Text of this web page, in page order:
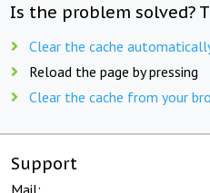
Is the problem solved?
Clear the cache
Reload the page by pressing
Clear the cache from your
Support
Mail: